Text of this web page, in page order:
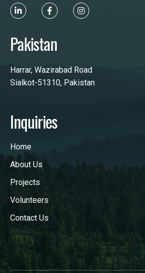
Pakistan
Harrar, Wazirabad Road
Sialkot-51310, Pakistan
Inquiries
Home
About Us
Projects
Volunteers
Contact Us